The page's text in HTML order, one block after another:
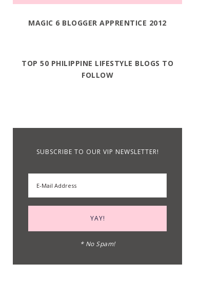
MAGIC 6 BLOGGER APPRENTICE 2012
TOP 50 PHILIPPINE LIFESTYLE BLOGS TO
FOLLOW
SUBSCRIBE TO OUR VIP NEWSLETTER!
* No Spam!